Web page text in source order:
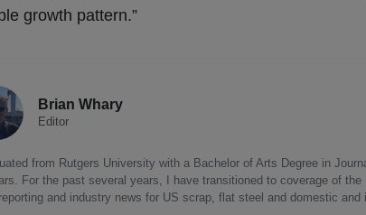
growth pattern.”
Brian Whary
Editor
from Rutgers University with a Bachelor of Arts Degree in
For the past several years, I have transitioned to coverage of
and industry news for US scrap, flat steel and domestic